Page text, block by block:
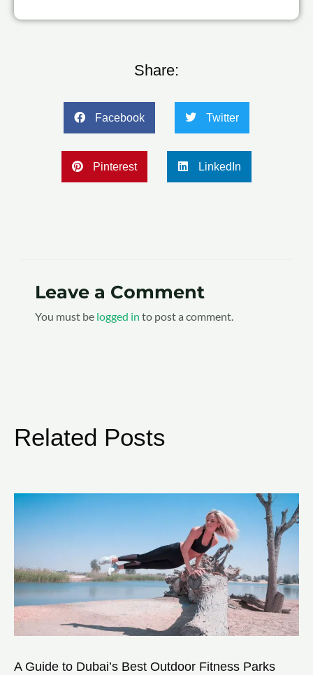
Share:
Facebook Twitter
Pinterest LinkedIn
Leave a Comment
You must be logged in to post a comment.
Related Posts
A Guide to Dubai’s Best Outdoor Fitness Parks